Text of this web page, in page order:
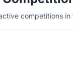
competitions in